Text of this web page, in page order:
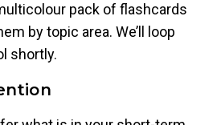
pack of flashcards
by topic area. We’ll loop
shortly.